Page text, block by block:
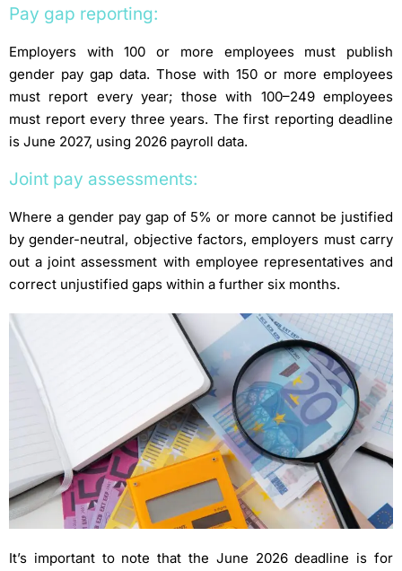
Pay gap reporting:
Employers with 100 or more employees must publish
gender pay gap data. Those with 150 or more employees
must report every year; those with 100–249 employees
must report every three years. The first reporting deadline
is June 2027, using 2026 payroll data.
Joint pay assessments:
Where a gender pay gap of 5% or more cannot be justified
by gender-neutral, objective factors, employers must carry
out a joint assessment with employee representatives and
correct unjustified gaps within a further six months.
It’s important to note that the June 2026 deadline is for